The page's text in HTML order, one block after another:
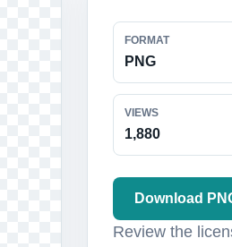
FORMAT
PNG
VIEWS
1,880
Download
Review the